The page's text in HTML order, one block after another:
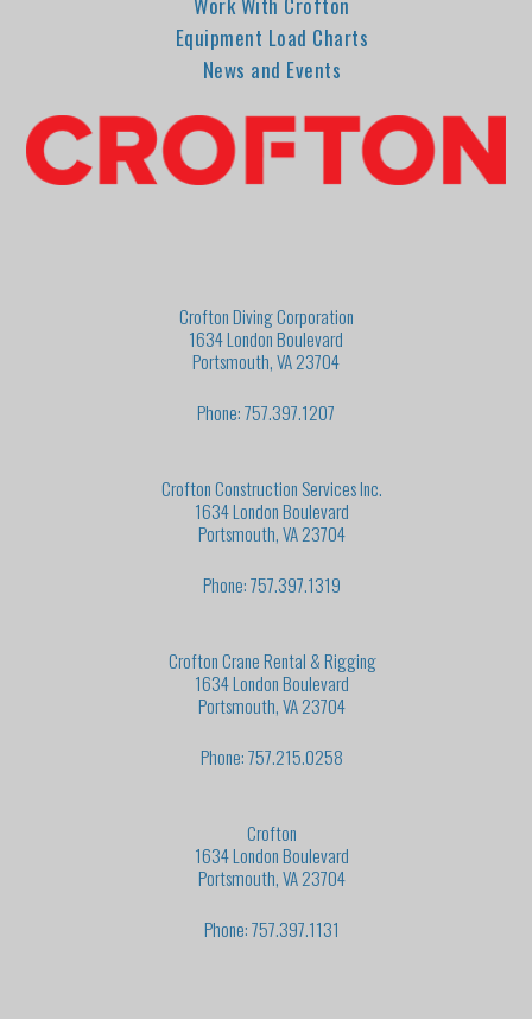
Equipment Load Charts
News and Events
Crofton Diving Corporation
1634 London Boulevard
Portsmouth, VA 23704
Phone: 757.397.1207
Crofton Construction Services Inc.
1634 London Boulevard
Portsmouth, VA 23704
Phone: 757.397.1319
Crofton Crane Rental & Rigging
1634 London Boulevard
Portsmouth, VA 23704
Phone: 757.215.0258
Crofton
1634 London Boulevard
Portsmouth, VA 23704
Phone: 757.397.1131